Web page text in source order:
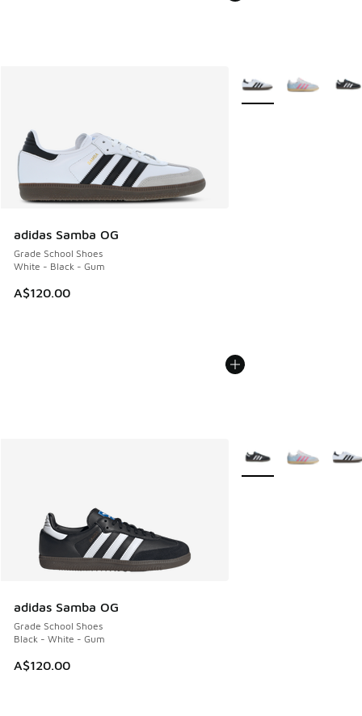
adidas Samba OG
Grade School Shoes
White - Black - Gum
A$120.00
More Colors Available
adidas Samba OG
Grade School Shoes
Black - White - Gum
A$120.00
More Colors Available